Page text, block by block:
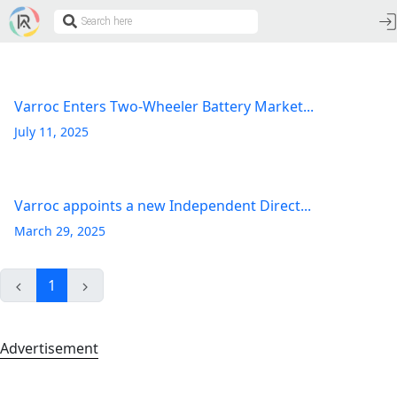
Varroc Enters Two-Wheeler Battery Market...
July 11, 2025
Varroc appoints a new Independent Direct...
March 29, 2025
1
Advertisement